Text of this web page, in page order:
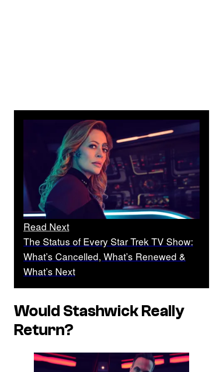
Read Next
The Status of Every Star Trek TV Show:
What’s Cancelled, What’s Renewed &
What’s Next
Would Stashwick Really
Return?